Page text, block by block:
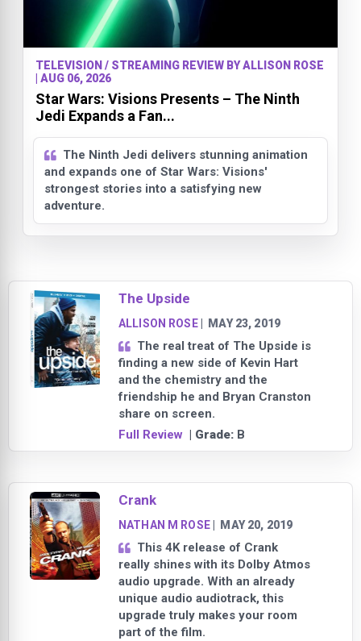
TELEVISION / STREAMING REVIEW BY ALLISON ROSE
| AUG 06, 2026
Star Wars: Visions Presents – The Ninth
Jedi Expands a Fan...
The Ninth Jedi delivers stunning animation
and expands one of Star Wars: Visions'
strongest stories into a satisfying new
adventure.
The Upside
ALLISON ROSE| MAY 23, 2019
The real treat of The Upside is
finding a new side of Kevin Hart
and the chemistry and the
friendship he and Bryan Cranston
share on screen.
Full Review | Grade: B
Crank
NATHAN M ROSE| MAY 20, 2019
This 4K release of Crank
really shines with its Dolby Atmos
audio upgrade. With an already
unique audio audiotrack, this
upgrade truly makes your room
part of the film.